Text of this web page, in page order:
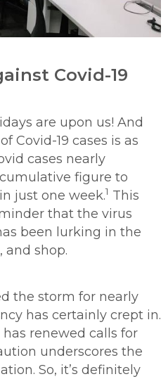
Covid-19
are upon us! And
Covid-19 cases is as
cases nearly
figure to
just one week.1 This
that the virus
been lurking in the
and shop.
the storm for nearly
has certainly crept in.
renewed calls for
underscores the
So, it’s definitely